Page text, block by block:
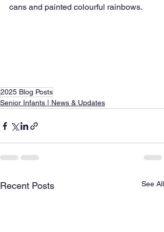
cans and painted colourful rainbows.
2025 Blog Posts
Senior Infants | News & Updates
Recent Posts See All